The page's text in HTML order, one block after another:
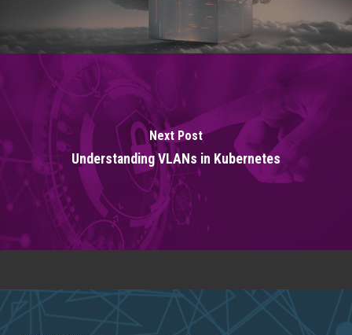
Next Post
Understanding VLANs in Kubernetes